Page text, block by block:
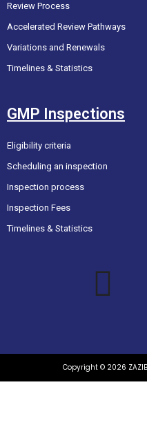
Review Process
Accelerated Review Pathways
Variations and Renewals
Timelines & Statistics
GMP Inspections
Eligibility criteria
Scheduling an inspection
Inspection process
Inspection Fees
Timelines & Statistics
Copyright © 2026